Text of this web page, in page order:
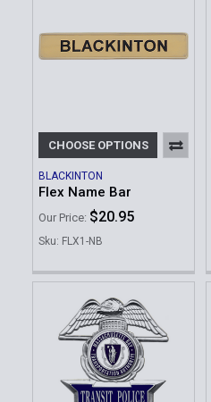
CHOOSE OPTIONS
BLACKINTON
Flex Name Bar
Our Price: $20.95
Sku: FLX1-NB